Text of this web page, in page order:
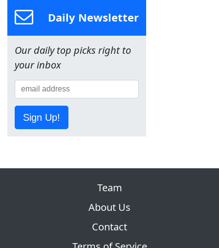
Daily Newsletter
Our daily top picks right to
your inbox
Sign Up!
Team
About Us
Contact